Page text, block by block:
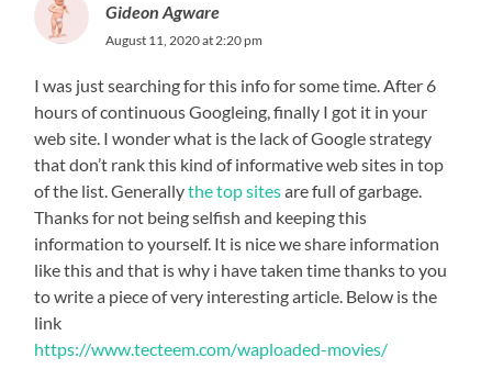
Gideon Agware
August 11, 2020 at 2:20 pm
I was just searching for this info for some time. After 6
hours of continuous Googleing, finally I got it in your
web site. I wonder what is the lack of Google strategy
that don’t rank this kind of informative web sites in top
of the list. Generallythe top sitesare full of garbage.
Thanks for not being selfish and keeping this
information to yourself. It is nice we share information
like this and that is why i have taken time thanks to you
to write a piece of very interesting article. Below is the
link
https://www.tecteem.com/waploaded-movies/